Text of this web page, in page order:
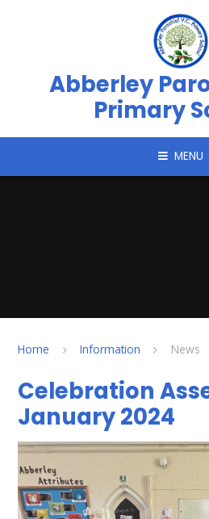
Abberley
Primary
MENU
Home Information News
Celebration
January 2024